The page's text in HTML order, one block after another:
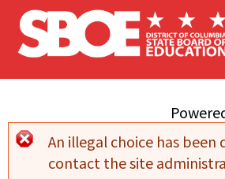
Skip to main content
Error
An illegal choice has been
contact the site